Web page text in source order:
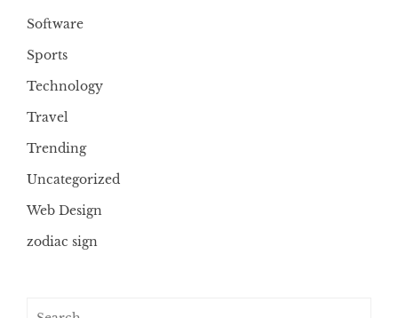
Software
Sports
Technology
Travel
Trending
Uncategorized
Web Design
zodiac sign